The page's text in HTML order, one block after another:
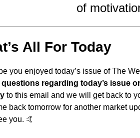
of
All For Today
you enjoyed today’s issue of The
regarding today’s issue
to this email and we will get back to
back tomorrow for another market
you. 🤙